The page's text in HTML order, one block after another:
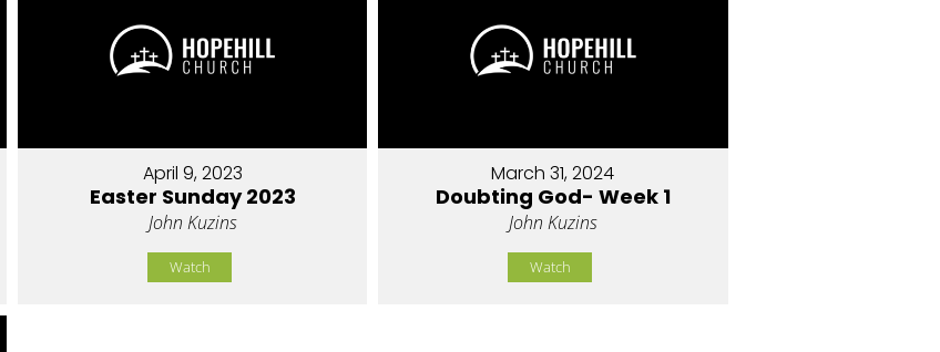
April 9, 2023
Easter Sunday 2023
John Kuzins
Watch
March 31, 2024
Doubting God- Week 1
John Kuzins
Watch